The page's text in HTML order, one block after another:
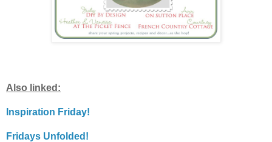
Also linked:
Inspiration Friday!
Fridays Unfolded!